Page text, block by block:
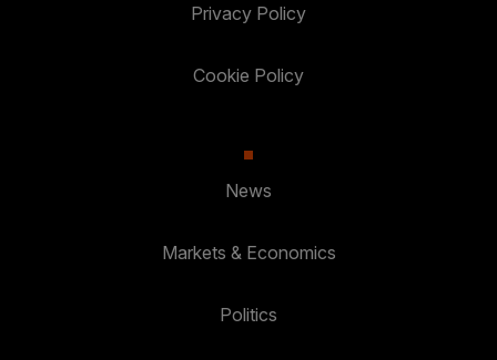
Privacy Policy
Cookie Policy
News
Markets & Economics
Politics